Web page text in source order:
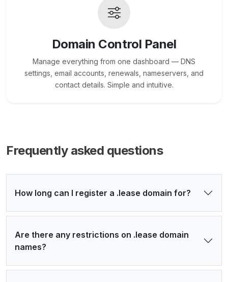
Domain Control Panel
Manage everything from one dashboard — DNS
settings, email accounts, renewals, nameservers, and
contact details. Simple and intuitive.
Frequently asked questions
How long can I register a .lease domain for?
Are there any restrictions on .lease domain
names?